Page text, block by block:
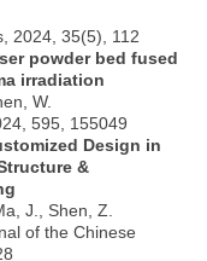
2024, 35(5), 112
powder bed fused
irradiation
W.
595, 155049
Design in
&
J., Shen, Z.
of the Chinese